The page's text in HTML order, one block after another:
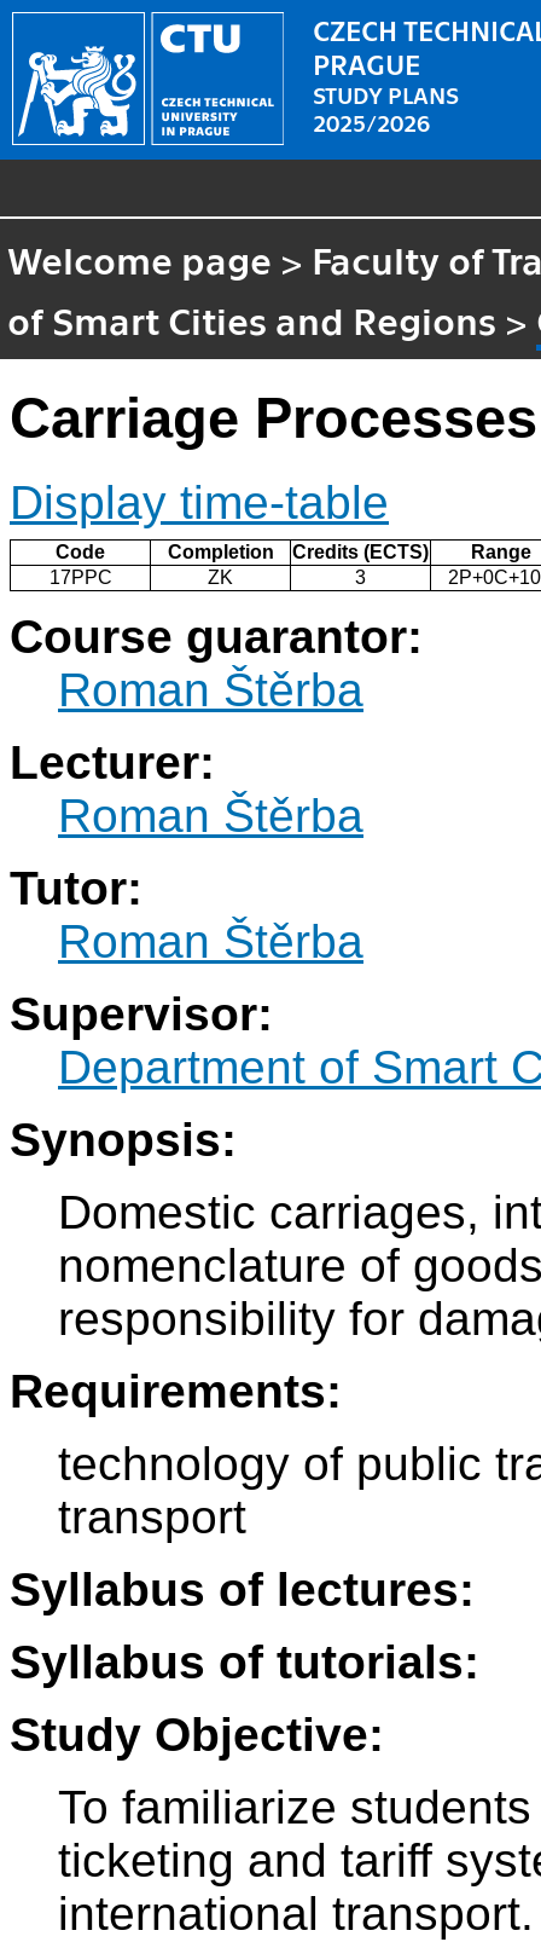
CZECH
PRAGUE
STUDY PLANS
2025/2026
Welcome page > Faculty of
of Smart Cities and Regions >
Carriage Processes
Display time-table
Code Completion Credits (ECTS)
Range
17PPC
ZK 3
Course guarantor:
Roman Štěrba
Lecturer:
Roman Štěrba
Tutor:
Roman Štěrba
Supervisor:
Department of Smart
Synopsis:
Domestic carriages,
nomenclature of
responsibility for
Requirements:
technology of public
transport
Syllabus of lectures:
Syllabus of tutorials:
Study Objective:
To familiarize
ticketing and tariff
international transport.